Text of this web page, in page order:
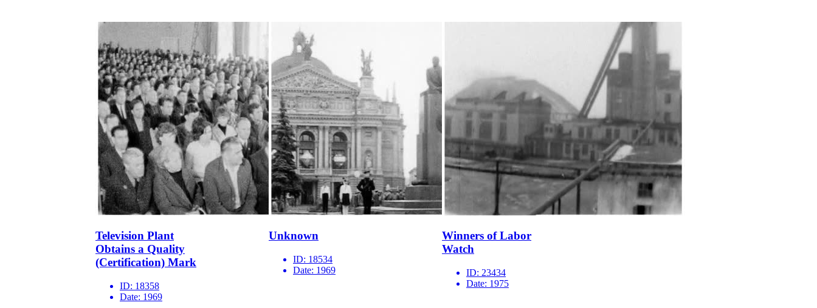
Television Plant
Obtains a Quality
(Certification) Mark
ID: 18358
Date: 1969
Unknown
ID: 18534
Date: 1969
Winners of Labor
Watch
ID: 23434
Date: 1975